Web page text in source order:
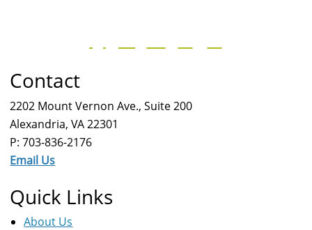
Contact
2202 Mount Vernon Ave., Suite 200
Alexandria, VA 22301
P: 703-836-2176
Email Us
Quick Links
About Us